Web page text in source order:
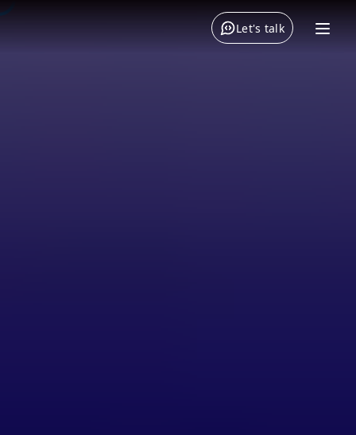
Let's talk